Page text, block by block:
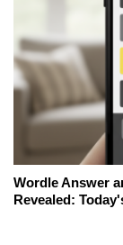
Wordle Answer
Revealed: